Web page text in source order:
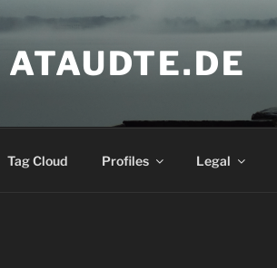
ATAUDTE.DE
Tag Cloud Profiles Legal